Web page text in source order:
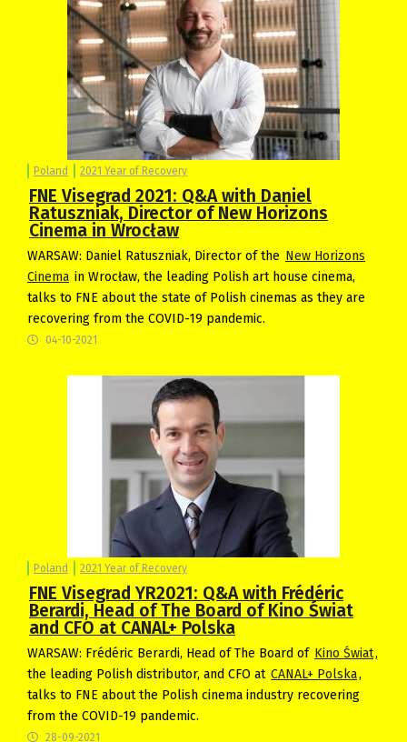
Poland 2021 Year of Recovery
FNE Visegrad 2021: Q&A with Daniel
Ratuszniak, Director of New Horizons
Cinema in Wrocław
WARSAW: Daniel Ratuszniak, Director of the New Horizons
Cinema in Wrocław, the leading Polish art house cinema,
talks to FNE about the state of Polish cinemas as they are
recovering from the COVID-19 pandemic.
04-10-2021
Poland 2021 Year of Recovery
FNE Visegrad YR2021: Q&A with Frédéric
Berardi, Head of The Board of Kino Świat
and CFO at CANAL+ Polska
WARSAW: Frédéric Berardi, Head of The Board of Kino Świat,
the leading Polish distributor, and CFO at CANAL+ Polska,
talks to FNE about the Polish cinema industry recovering
from the COVID-19 pandemic.
28-09-2021